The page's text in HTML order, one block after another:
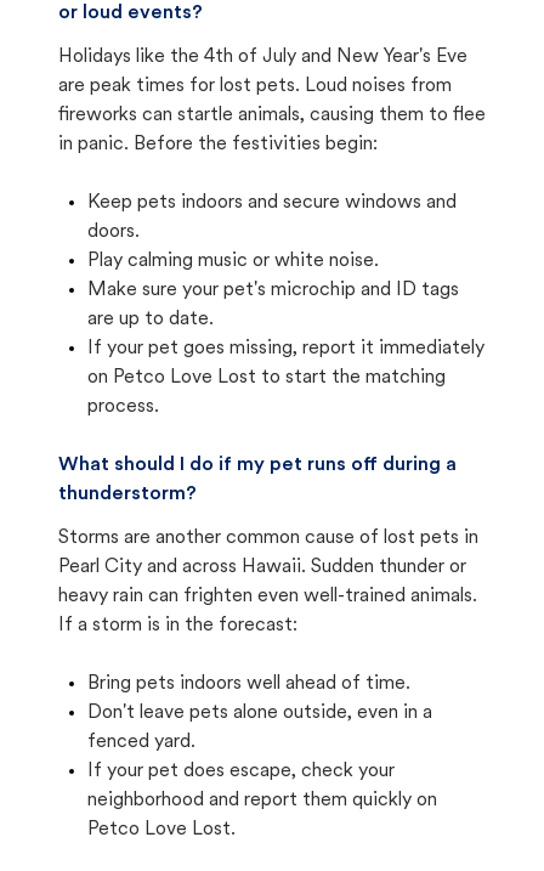
or loud events?
Holidays like the 4th of July and New Year's Eve
are peak times for lost pets. Loud noises from
fireworks can startle animals, causing them to flee
in panic. Before the festivities begin:
Keep pets indoors and secure windows and
doors.
Play calming music or white noise.
Make sure your pet's microchip and ID tags
are up to date.
If your pet goes missing, report it immediately
on Petco Love Lost to start the matching
process.
What should I do if my pet runs off during a
thunderstorm?
Storms are another common cause of lost pets in
Pearl City and across Hawaii. Sudden thunder or
heavy rain can frighten even well-trained animals.
If a storm is in the forecast:
Bring pets indoors well ahead of time.
Don't leave pets alone outside, even in a
fenced yard.
If your pet does escape, check your
neighborhood and report them quickly on
Petco Love Lost.